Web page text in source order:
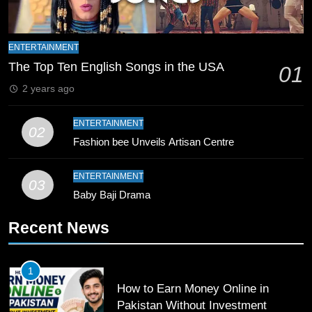
8
Coaching Pakistan Against New
Zealand
9
Bahawalpur’s Muhammad Akram
Record
SPORTS
Waziristan Goes Viral Across
11
ENTERTAINMENT
The Top Ten English Songs in the USA 01
2 years ago
02
ENTERTAINMENT
Fashion bee Unveils Artisan Centre
03
ENTERTAINMENT
Baby Baji Drama
Recent News
1
How to Earn Money Online in
Pakistan Without Investment